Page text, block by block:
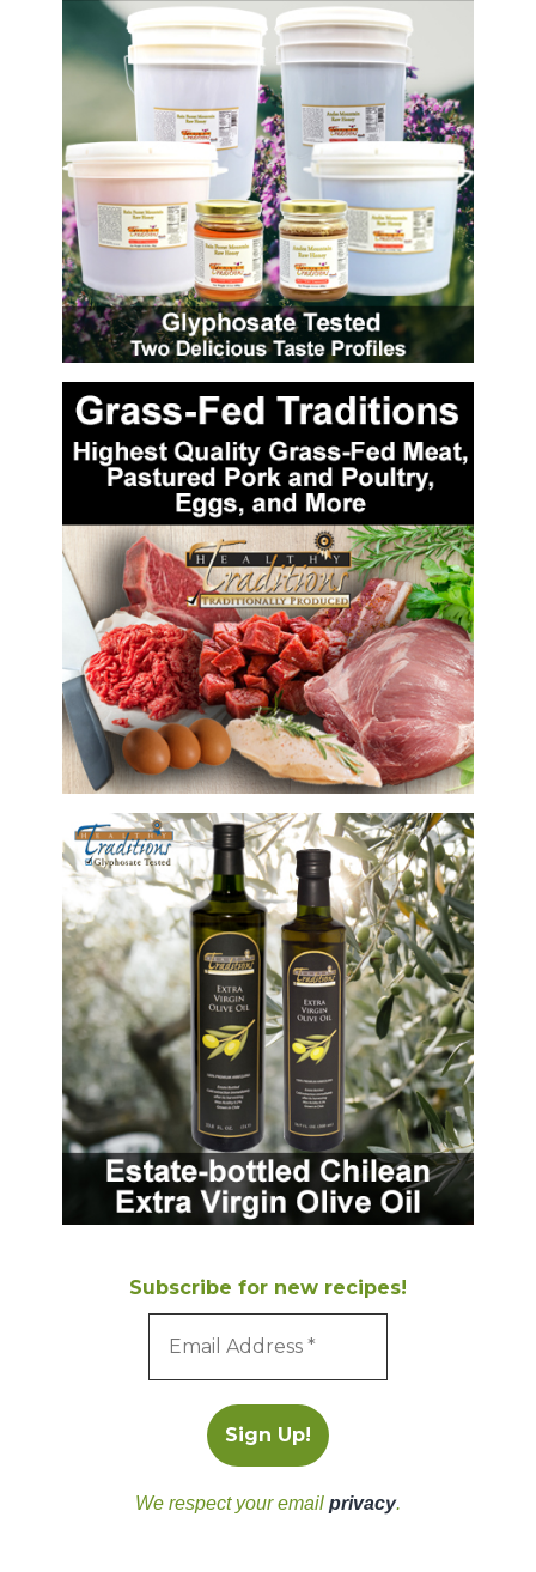
Subscribe for new recipes!
We respect your email privacy.